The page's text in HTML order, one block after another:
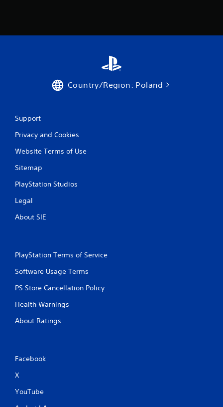
Country/Region: Poland
Support
Privacy and Cookies
Website Terms of Use
Sitemap
PlayStation Studios
Legal
About SIE
PlayStation Terms of Service
Software Usage Terms
PS Store Cancellation Policy
Health Warnings
About Ratings
Facebook
X
YouTube